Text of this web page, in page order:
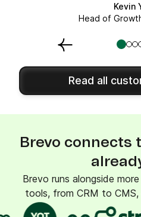
Kevin
Head of
Read all
Brevo connects
Brevo runs alongside
tools, from CRM to CMS,